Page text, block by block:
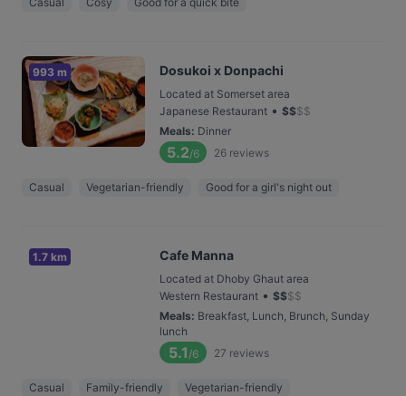
993 m Dosukoi x Donpachi
Located at Somerset area
Japanese Restaurant • $$$$
Meals: Dinner
5.2/6 26 reviews
Casual Vegetarian-friendly Good for a girl's night out
1.7 km Cafe Manna
Located at Dhoby Ghaut area
Western Restaurant • $$$$
Meals: Breakfast, Lunch, Brunch, Sunday
lunch
5.1 /6 27 reviews
Casual Family-friendly Vegetarian-friendly